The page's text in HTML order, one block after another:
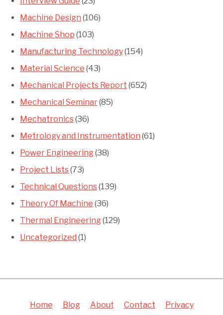
Machine Design (106)
Machine Shop (103)
Manufacturing Technology(154)
Material Science (43)
Mechanical Projects Report (652)
Mechanical Seminar(85)
Mechatronics(36)
Metrology and Instrumentation (61)
Power Engineering(38)
Project Lists(73)
Technical Questions(139)
Theory Of Machine (36)
Thermal Engineering(129)
Uncategorized (1)
Home Blog About Contact Privacy